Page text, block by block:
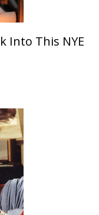
Into This NYE